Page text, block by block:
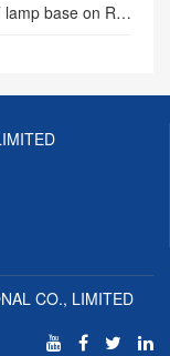
The Proper Test for High Quality NV NDT lamp base on Rolls-Royce RRES 90061.
CO., LIMITED